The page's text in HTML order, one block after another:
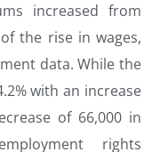
increased from
the rise in wages,
data. While the
with an increase
of 66,000 in
rights